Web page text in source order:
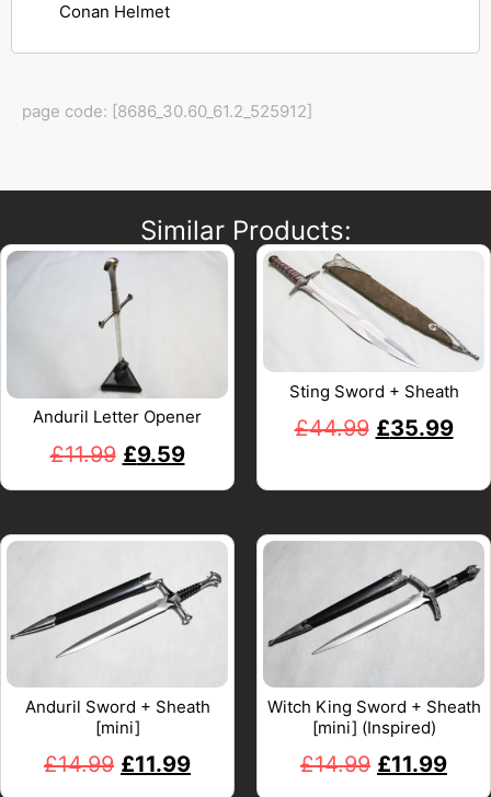
Conan Helmet
page code: [8686_30.60_61.2_525912]
Similar Products:
Anduril Letter Opener
£11.99 £9.59
Sting Sword + Sheath
£44.99 £35.99
Anduril Sword + Sheath
[mini]
£14.99 £11.99
Witch King Sword + Sheath
[mini] (Inspired)
£14.99 £11.99